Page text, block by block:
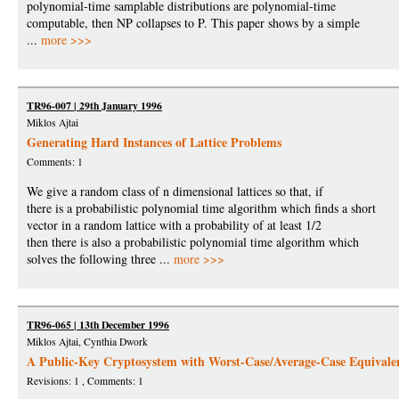
polynomial-time samplable distributions are polynomial-time
computable, then NP collapses to P. This paper shows by a simple
... more >>>
TR96-007 | 29th January 1996
Miklos Ajtai
Generating Hard Instances of Lattice Problems
Comments: 1
We give a random class of n dimensional lattices so that, if
there is a probabilistic polynomial time algorithm which finds a short
vector in a random lattice with a probability of at least 1/2
then there is also a probabilistic polynomial time algorithm which
solves the following three ... more >>>
TR96-065 | 13th December 1996
Miklos Ajtai, Cynthia Dwork
A Public-Key Cryptosystem with Worst-Case/Average-Case
Revisions: 1 , Comments: 1